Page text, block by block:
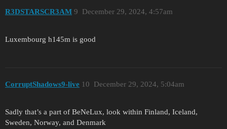
R3DSTARSCR3AM December 29, 2024, 4:57am
9
Luxembourg h145m is good
CorruptShadows9-live December 29, 2024, 5:04am
10
Sadly that’s a part of BeNeLux, look within Finland, Iceland,
Sweden, Norway, and Denmark